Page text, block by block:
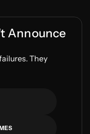
Announce
They